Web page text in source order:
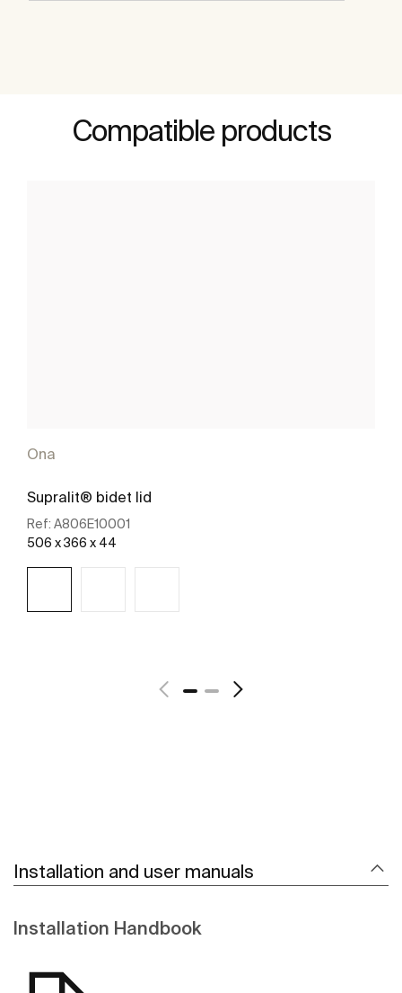
Compatible products
Ona
Supralit® bidet lid
Ref: A806E10001
506 x 366 x 44
Installation and user manuals
Installation Handbook